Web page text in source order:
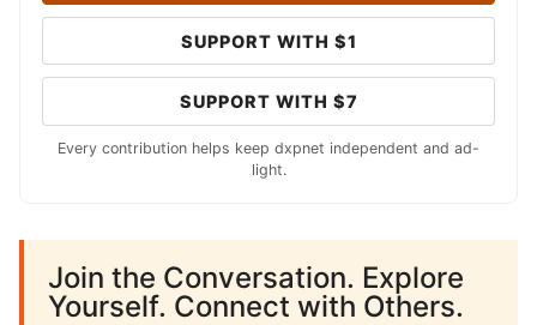
SUPPORT WITH $1
SUPPORT WITH $7
Every contribution helps keep dxpnet independent and ad-
light.
Join the Conversation. Explore
Yourself. Connect with Others.